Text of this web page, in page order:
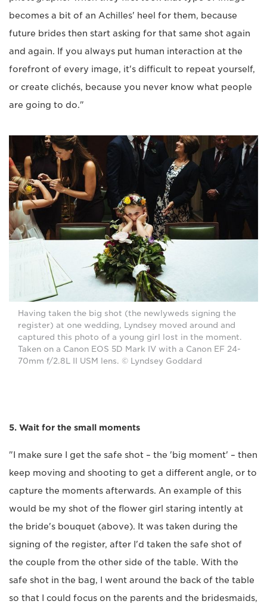
becomes a bit of an Achilles' heel for them, because
future brides then start asking for that same shot again
and again. If you always put human interaction at the
forefront of every image, it's difficult to repeat yourself,
or create clichés, because you never know what people
are going to do."
Having taken the big shot (the newlyweds signing the
register) at one wedding, Lyndsey moved around and
captured this photo of a young girl lost in the moment.
Taken on a Canon EOS 5D Mark IV with a Canon EF 24-
70mm f/2.8L II USM lens. © Lyndsey Goddard
5. Wait for the small moments
"I make sure I get the safe shot ­– the 'big moment' – then
keep moving and shooting to get a different angle, or to
capture the moments afterwards. An example of this
would be my shot of the flower girl staring intently at
the bride's bouquet (above). It was taken during the
signing of the register, after I'd taken the safe shot of
the couple from the other side of the table. With the
safe shot in the bag, I went around the back of the table
so that I could focus on the parents and the bridesmaids,